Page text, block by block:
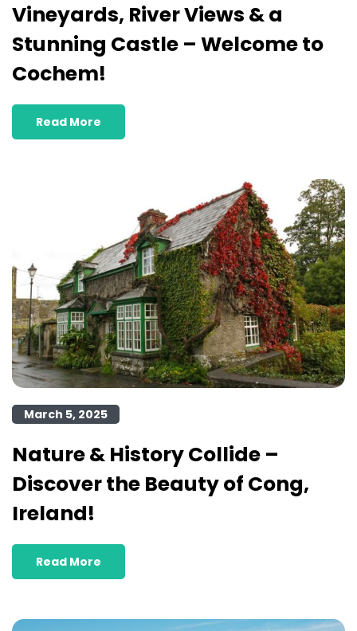
Vineyards, River Views & a
Stunning Castle – Welcome to
Cochem!
Read More
March 5, 2025
Nature & History Collide –
Discover the Beauty of Cong,
Ireland!
Read More